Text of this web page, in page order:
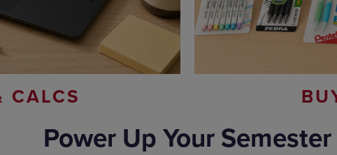
CALCS
Power Up Your Semester